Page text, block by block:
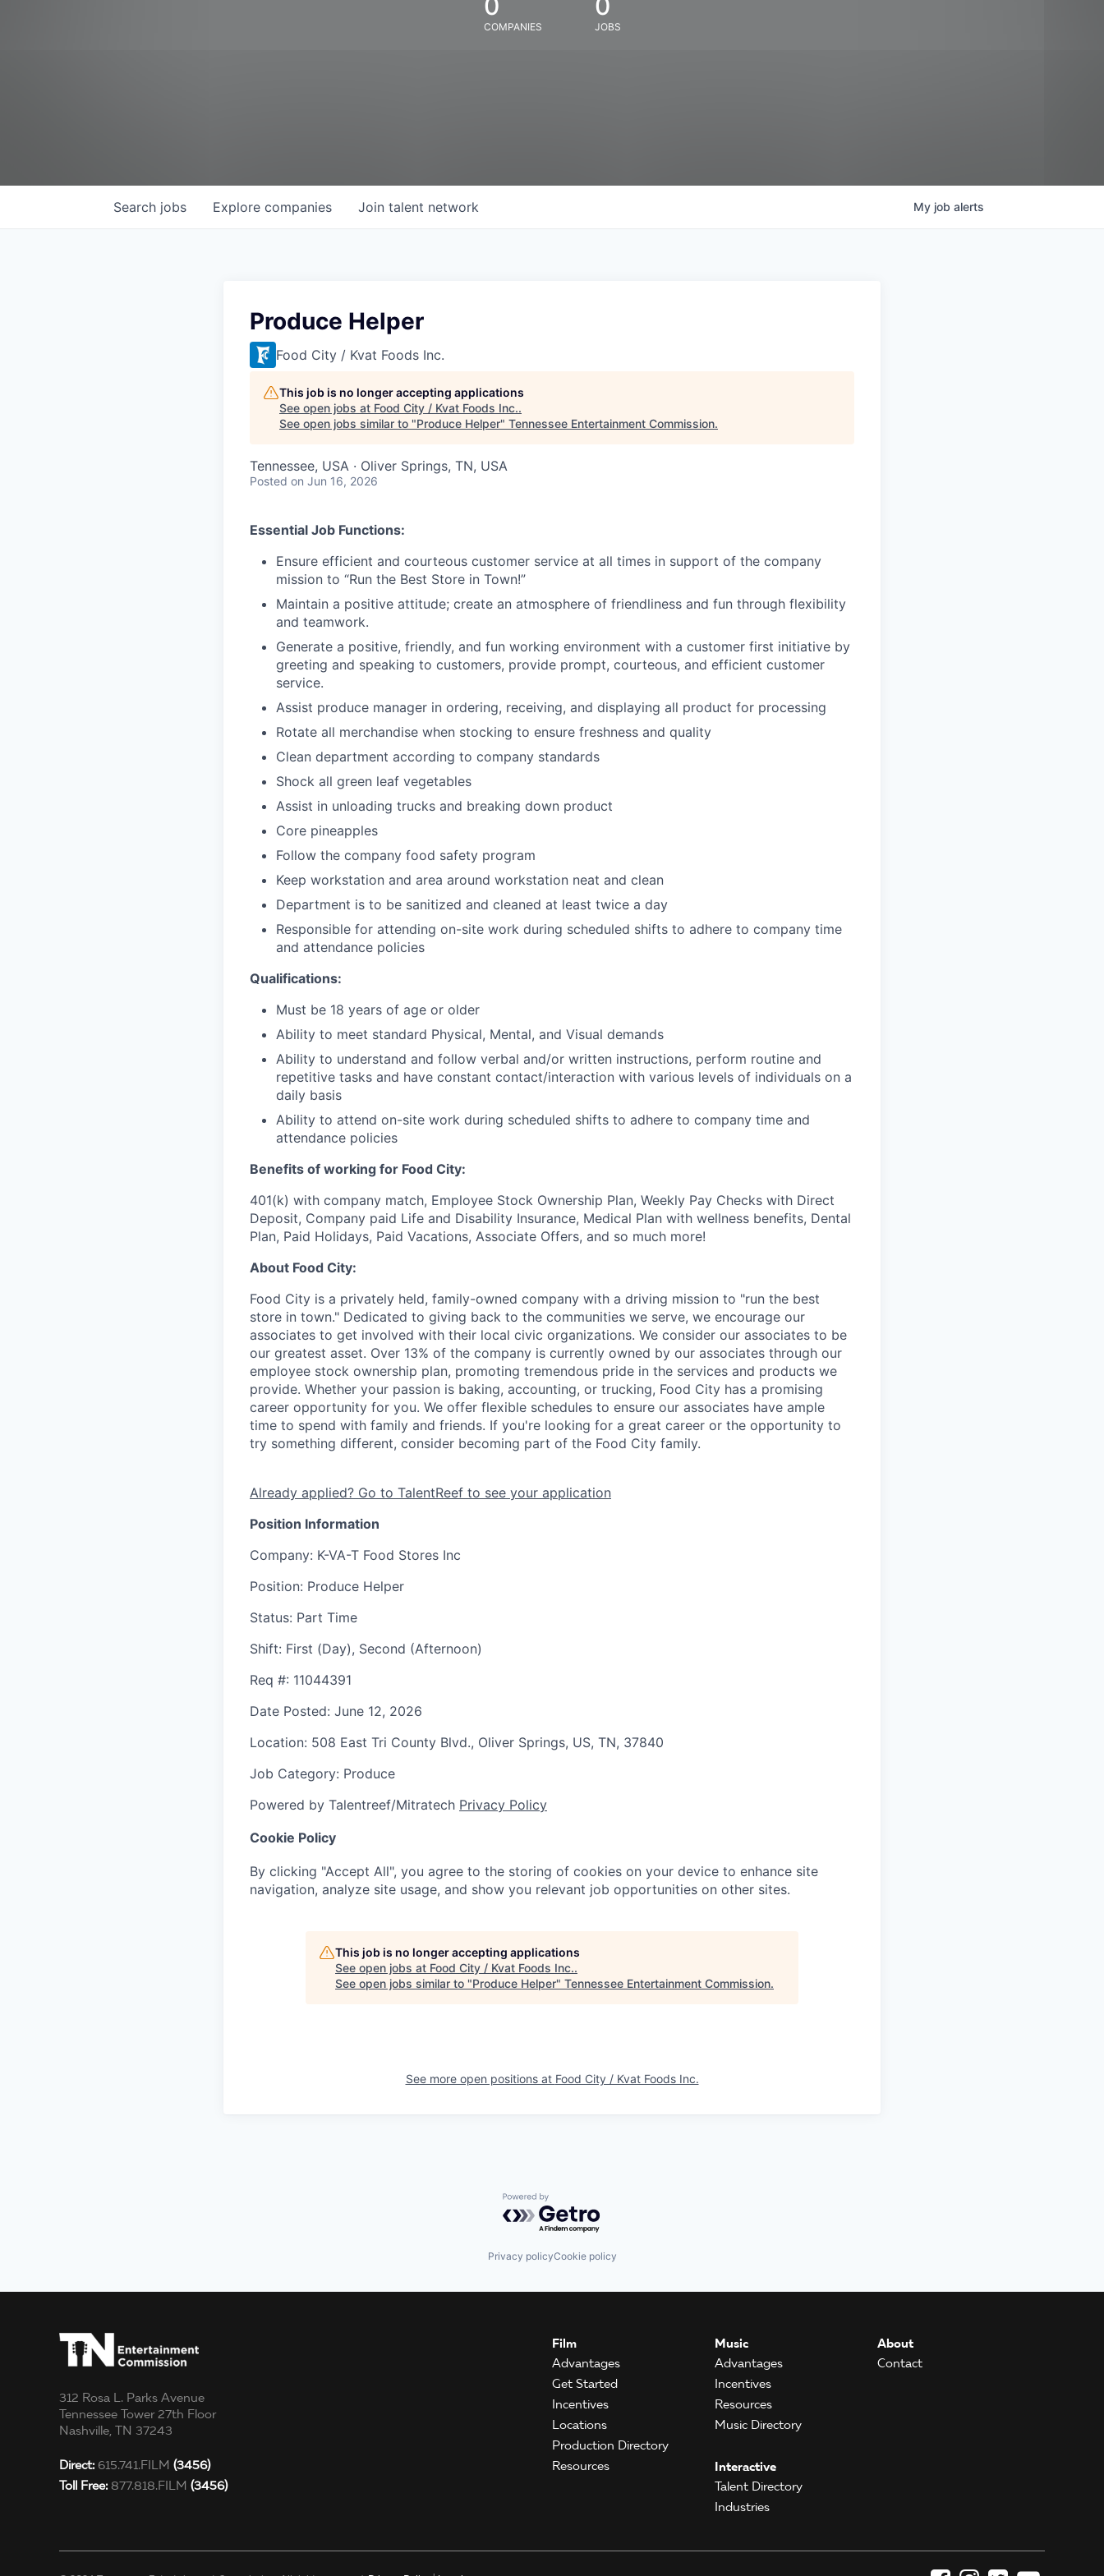
COMPANIES JOBS
Search jobs Explore companies Join talent network My job alerts
Produce Helper
Food City / Kvat Foods Inc.
This job is no longer accepting applications
See open jobs at Food City / Kvat Foods Inc..
See open jobs similar to "Produce Helper" Tennessee Entertainment Commission.
Tennessee, USA · Oliver Springs, TN, USA
Posted on Jun 16, 2026
Essential Job Functions:
Ensure efficient and courteous customer service at all times in support of the company
mission to “Run the Best Store in Town!”
Maintain a positive attitude; create an atmosphere of friendliness and fun through flexibility
and teamwork.
Generate a positive, friendly, and fun working environment with a customer first initiative by
greeting and speaking to customers, provide prompt, courteous, and efficient customer
service.
Assist produce manager in ordering, receiving, and displaying all product for processing
Rotate all merchandise when stocking to ensure freshness and quality
Clean department according to company standards
Shock all green leaf vegetables
Assist in unloading trucks and breaking down product
Core pineapples
Follow the company food safety program
Keep workstation and area around workstation neat and clean
Department is to be sanitized and cleaned at least twice a day
Responsible for attending on-site work during scheduled shifts to adhere to company time
and attendance policies
Qualifications:
Must be 18 years of age or older
Ability to meet standard Physical, Mental, and Visual demands
Ability to understand and follow verbal and/or written instructions, perform routine and
repetitive tasks and have constant contact/interaction with various levels of individuals on a
daily basis
Ability to attend on-site work during scheduled shifts to adhere to company time and
attendance policies
Benefits of working for Food City:
401(k) with company match, Employee Stock Ownership Plan, Weekly Pay Checks with Direct
Deposit, Company paid Life and Disability Insurance, Medical Plan with wellness benefits, Dental
Plan, Paid Holidays, Paid Vacations, Associate Offers, and so much more!
About Food City:
Food City is a privately held, family-owned company with a driving mission to "run the best
store in town." Dedicated to giving back to the communities we serve, we encourage our
associates to get involved with their local civic organizations. We consider our associates to be
our greatest asset. Over 13% of the company is currently owned by our associates through our
employee stock ownership plan, promoting tremendous pride in the services and products we
provide. Whether your passion is baking, accounting, or trucking, Food City has a promising
career opportunity for you. We offer flexible schedules to ensure our associates have ample
time to spend with family and friends. If you're looking for a great career or the opportunity to
try something different, consider becoming part of the Food City family.
Already applied? Go to TalentReef to see your application
Position Information
Company: K-VA-T Food Stores Inc
Position: Produce Helper
Status: Part Time
Shift: First (Day), Second (Afternoon)
Req #: 11044391
Date Posted: June 12, 2026
Location: 508 East Tri County Blvd., Oliver Springs, US, TN, 37840
Job Category: Produce
Powered by Talentreef/Mitratech Privacy Policy
Cookie Policy
By clicking "Accept All", you agree to the storing of cookies on your device to enhance site
navigation, analyze site usage, and show you relevant job opportunities on other sites.
This job is no longer accepting applications
See open jobs at Food City / Kvat Foods Inc..
See open jobs similar to "Produce Helper" Tennessee Entertainment Commission.
See more open positions at Food City / Kvat Foods Inc.
Powered by Getro.com
Privacy policyCookie policy
312 Rosa L. Parks Avenue
Tennessee Tower 27th Floor
Nashville, TN 37243
Direct: 615.741.FILM (3456)
Toll Free: 877.818.FILM (3456)
Film
Advantages
Get Started
Incentives
Locations
Production Directory
Resources
Music
Advantages
Incentives
Resources
Music Directory
Interactive
Talent Directory
Industries
About
Contact